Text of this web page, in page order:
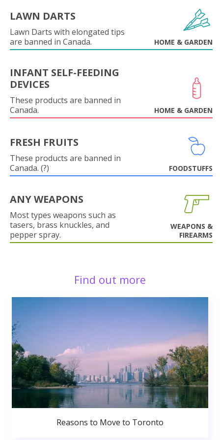
LAWN DARTS
Lawn Darts with elongated tips
are banned in Canada.
HOME & GARDEN
INFANT SELF-FEEDING
DEVICES
These products are banned in
Canada.
HOME & GARDEN
FRESH FRUITS
These products are banned in
Canada. (?)
FOODSTUFFS
ANY WEAPONS
Most types weapons such as
tasers, brass knuckles, and
pepper spray.
WEAPONS &
FIREARMS
Find out more
Reasons to Move to Toronto